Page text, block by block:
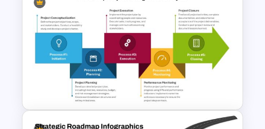
Work Plan Template
Powerpoint